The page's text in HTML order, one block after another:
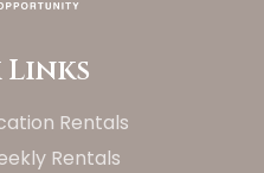
Rentals
Rentals